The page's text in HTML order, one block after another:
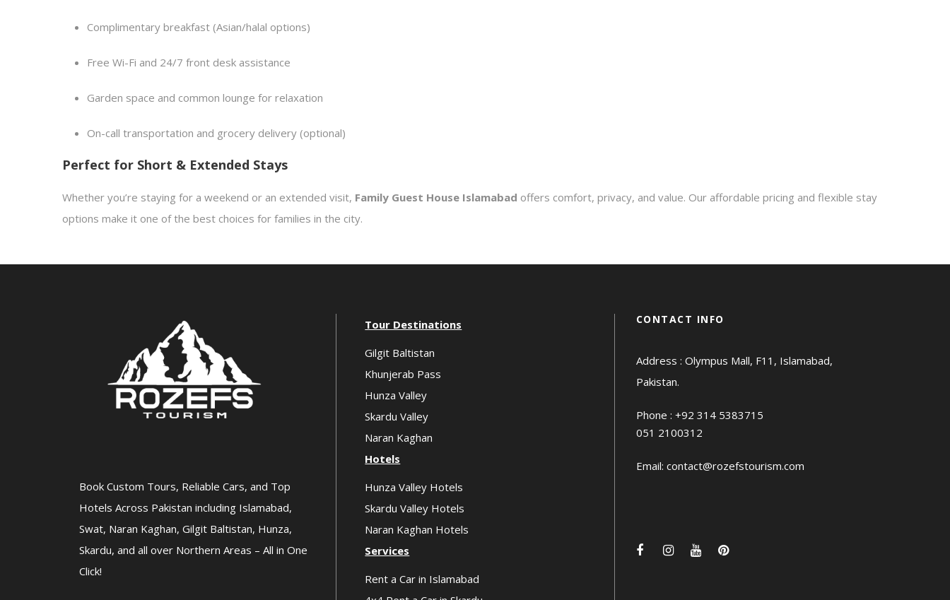
Complimentary breakfast (Asian/halal options)
Free Wi-Fi and 24/7 front desk assistance
Garden space and common lounge for relaxation
On-call transportation and grocery delivery (optional)
Perfect for Short & Extended Stays
Whether you’re staying for a weekend or an extended visit, Family Guest House Islamabad offers comfort, privacy, and value. Our affordable pricing and flexible stay
options make it one of the best choices for families in the city.
Book Custom Tours, Reliable Cars, and Top
Hotels Across Pakistan including Islamabad,
Swat, Naran Kaghan, Gilgit Baltistan, Hunza,
Skardu, and all over Northern Areas – All in One
Click!
Tour Destinations
Gilgit Baltistan
Khunjerab Pass
Hunza Valley
Skardu Valley
Naran Kaghan
Hotels
Hunza Valley Hotels
Skardu Valley Hotels
Naran Kaghan Hotels
Services
Rent a Car in Islamabad
CONTACT INFO
Address : Olympus Mall, F11, Islamabad,
Pakistan.
Phone : +92 314 5383715
051 2100312
Email: contact@rozefstourism.com